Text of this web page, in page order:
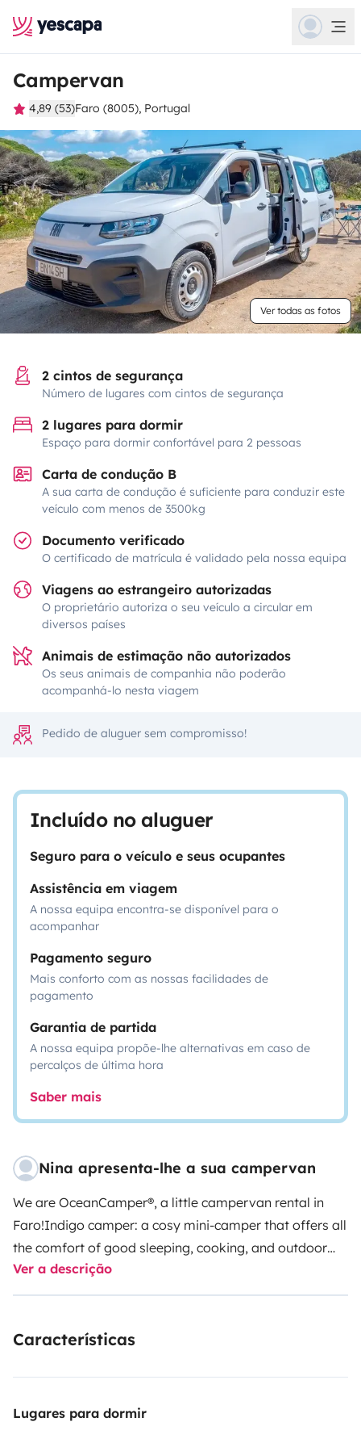
Campervan
4,89 (53)Faro (8005), Portugal
Ver todas as fotos
2 cintos de segurança
Número de lugares com cintos de segurança
2 lugares para dormir
Espaço para dormir confortável para 2 pessoas
Carta de condução B
A sua carta de condução é suficiente para conduzir este
veículo com menos de 3500kg
Documento verificado
O certificado de matrícula é validado pela nossa equipa
Viagens ao estrangeiro autorizadas
O proprietário autoriza o seu veículo a circular em
diversos países
Animais de estimação não autorizados
Os seus animais de companhia não poderão
acompanhá-lo nesta viagem
Pedido de aluguer sem compromisso!
Incluído no aluguer
Seguro para o veículo e seus ocupantes
Assistência em viagem
A nossa equipa encontra-se disponível para o
acompanhar
Pagamento seguro
Mais conforto com as nossas facilidades de
pagamento
Garantia de partida
A nossa equipa propõe-lhe alternativas em caso de
percalços de última hora
Saber mais
Nina apresenta-lhe a sua campervan
We are OceanCamper®, a little campervan rental in
Faro!Indigo camper: a cosy mini-camper that offers all
the comfort of good sleeping, cooking, and outdoor
shower, solar painel and is super handy to drive!
a Citroën Berlingo L2 100HP (long version) from
comfortable double bed in the back of the van. Below
equipment provided by me. If you need, you can
Ver a descrição
Características
Lugares para dormir